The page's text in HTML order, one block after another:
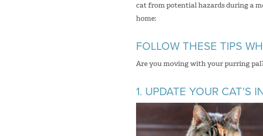
cat from potential hazards during a
home:
FOLLOW THESE TIPS
Are you moving with your purring
1. UPDATE YOUR CAT’S